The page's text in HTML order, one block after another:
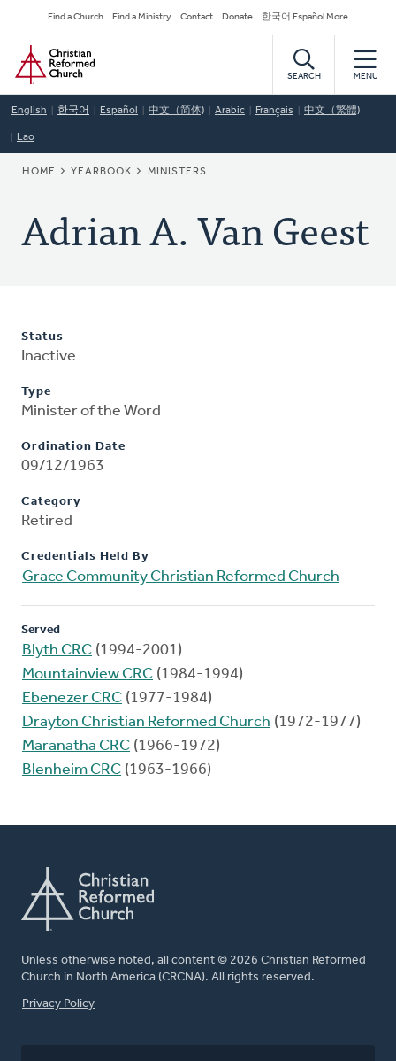
to
main
content
Secondary
Navigation
Find a Church Find a Ministry Contact Donate 한국어 Español More
Home
SEARCH MENU
English 한국어 Español 中文（简体) Arabic Français 中文（繁體)
Lao
BREADCRUMB
HOME YEARBOOK MINISTERS
Adrian A. Van Geest
Status
Inactive
Type
Minister of the Word
Ordination Date
09/12/1963
Category
Retired
Credentials Held By
Grace Community Christian Reformed Church
Served
Blyth CRC (1994-2001)
Mountainview CRC (1984-1994)
Ebenezer CRC (1977-1984)
Drayton Christian Reformed Church (1972-1977)
Maranatha CRC (1966-1972)
Blenheim CRC (1963-1966)
Unless otherwise noted, all content © 2026 Christian Reformed
Church in North America (CRCNA). All rights reserved.
FOOTER
Privacy Policy